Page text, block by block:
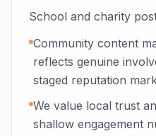
School and charity
Community content
reflects genuine
staged reputation
We value local trust
shallow engagement